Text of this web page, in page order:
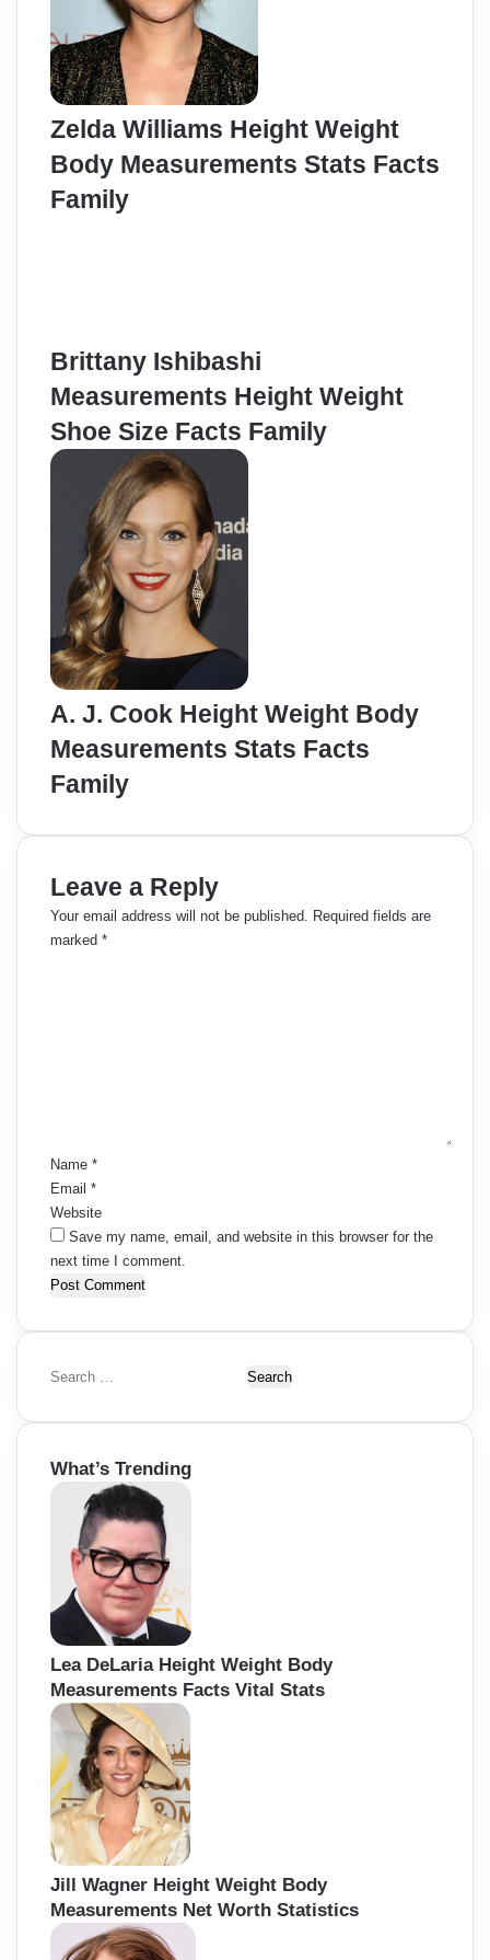
Zelda Williams Height Weight
Body Measurements Stats Facts
Family
Brittany Ishibashi
Measurements Height Weight
Shoe Size Facts Family
A. J. Cook Height Weight Body
Measurements Stats Facts
Family
Leave a Reply
Your email address will not be published. Required fields are
marked *
Name *
Email *
Website
Save my name, email, and website in this browser for the
next time I comment.
S
a
c
h
What’s Trending
Lea DeLaria Height Weight Body
Measurements Facts Vital Stats
Jill Wagner Height Weight Body
Measurements Net Worth Statistics